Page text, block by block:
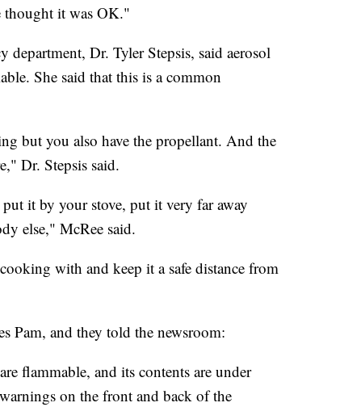
thought it was OK."
department, Dr. Tyler Stepsis, said aerosol
She said that this is a common
but you also have the propellant. And the
Dr. Stepsis said.
it by your stove, put it very far away
else," McRee said.
with and keep it a safe distance from
Pam, and they told the newsroom:
flammable, and its contents are under
on the front and back of the